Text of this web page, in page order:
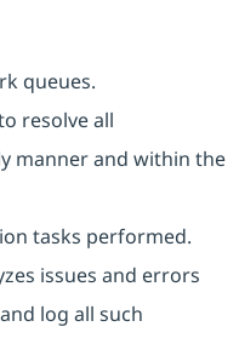
queues.
resolve all
manner and within the
tasks performed.
issues and errors
log all such